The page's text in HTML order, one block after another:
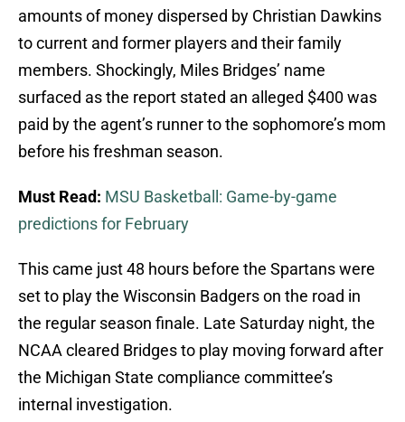
amounts of money dispersed by Christian Dawkins
to current and former players and their family
members. Shockingly, Miles Bridges’ name
surfaced as the report stated an alleged $400 was
paid by the agent’s runner to the sophomore’s mom
before his freshman season.
Must Read: MSU Basketball: Game-by-game
predictions for February
This came just 48 hours before the Spartans were
set to play the Wisconsin Badgers on the road in
the regular season finale. Late Saturday night, the
NCAA cleared Bridges to play moving forward after
the Michigan State compliance committee’s
internal investigation.